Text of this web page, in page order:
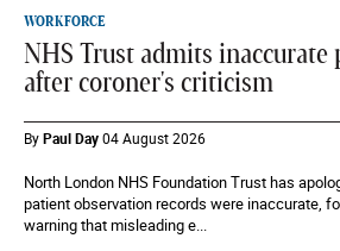
WORKFORCE
NHS Trust admits inaccurate
after coroner's criticism
ByPaul Day04 August 2026
North London NHS Foundation Trust has
patient observation records were inaccurate,
warning that misleading e...